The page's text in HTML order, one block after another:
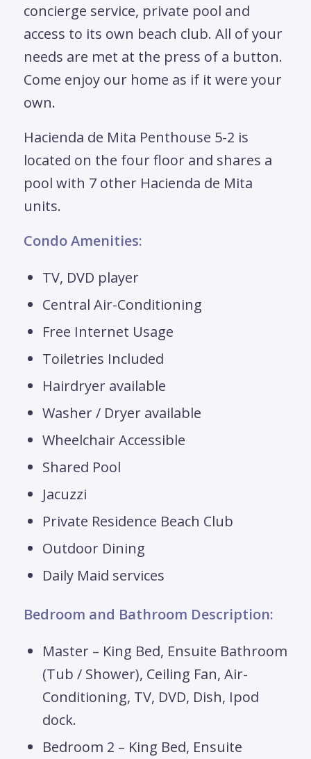
concierge service, private pool and
access to its own beach club. All of your
needs are met at the press of a button.
Come enjoy our home as if it were your
own.
Hacienda de Mita Penthouse 5-2 is
located on the four floor and shares a
pool with 7 other Hacienda de Mita
units.
Condo Amenities:
TV, DVD player
Central Air-Conditioning
Free Internet Usage
Toiletries Included
Hairdryer available
Washer / Dryer available
Wheelchair Accessible
Shared Pool
Jacuzzi
Private Residence Beach Club
Outdoor Dining
Daily Maid services
Bedroom and Bathroom Description:
Master – King Bed, Ensuite Bathroom
(Tub / Shower), Ceiling Fan, Air-
Conditioning, TV, DVD, Dish, Ipod
dock.
Bedroom 2 – King Bed, Ensuite